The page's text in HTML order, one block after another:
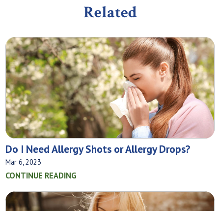
Related
Do I Need Allergy Shots or Allergy Drops?
Mar 6, 2023
CONTINUE READING